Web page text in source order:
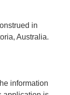
in
Australia.
information